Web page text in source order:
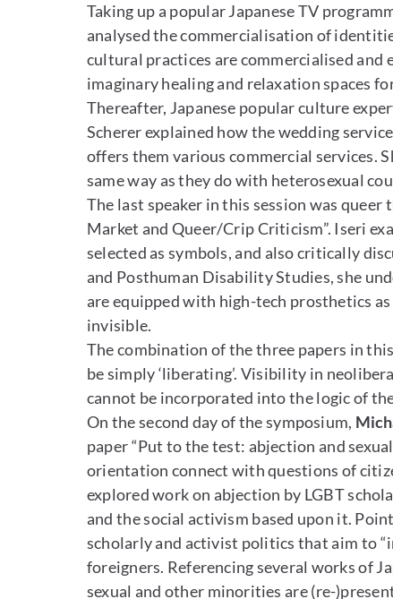
Taking up a popular Japanese TV
analysed the commercialisation of
cultural practices are commercialised and
imaginary healing and relaxation spaces
Thereafter, Japanese popular culture
Scherer explained how the wedding
offers them various commercial services.
same way as they do with heterosexual
The last speaker in this session was queer
Market and Queer/Crip Criticism”. Iseri
selected as symbols, and also critically
and Posthuman Disability Studies, she
are equipped with high-tech prosthetics
invisible.
The combination of the three papers in
be simply ‘liberating’. Visibility in
cannot be incorporated into the logic of
On the second day of the symposium,
paper “Put to the test: abjection and
orientation connect with questions of
explored work on abjection by LGBT
and the social activism based upon it.
scholarly and activist politics that aim to
foreigners. Referencing several works of
sexual and other minorities are (re-